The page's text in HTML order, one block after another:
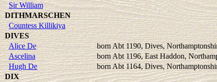
Sir William
DITHMARSCHEN
Countess Killikiya
DIVES
Alice De
born Abt 1190, Dives,
Ascelina
born Abt 1196, East Haddon,
Hugh De
born Abt 1164, Dives,
DIX